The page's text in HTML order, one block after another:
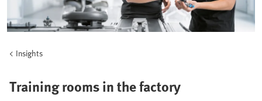
Insights
Training rooms in the factory